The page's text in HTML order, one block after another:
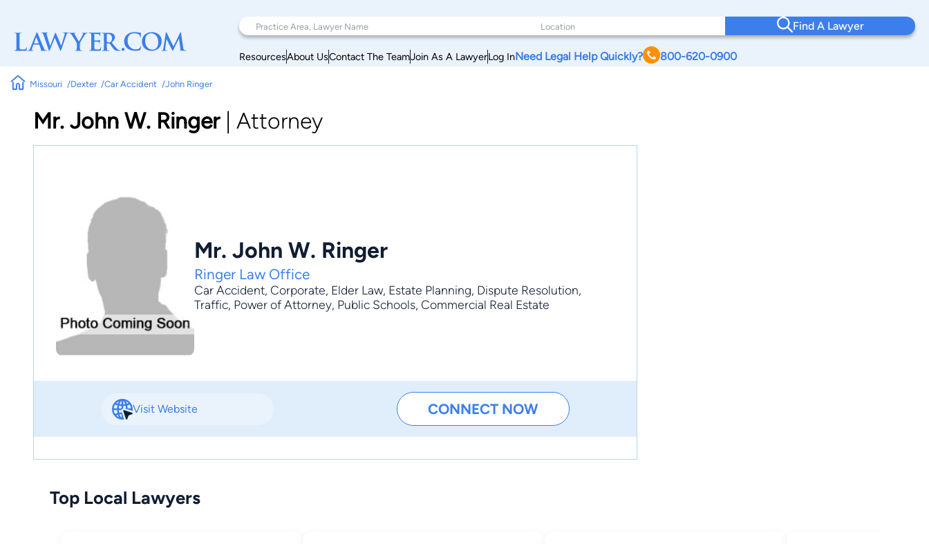
Find A Lawyer
ResourcesAbout UsContact The TeamJoin As A LawyerLog InNeed Legal Help Quickly? 800-620-0900
Missouri Dexter Car Accident John Ringer
Mr. John W. Ringer Attorney
Mr. John W. Ringer
Ringer Law Office
Car Accident, Corporate, Elder Law, Estate Planning, Dispute Resolution,
Traffic, Power of Attorney, Public Schools, Commercial Real Estate
Visit Website CONNECT NOW
Top Local Lawyers